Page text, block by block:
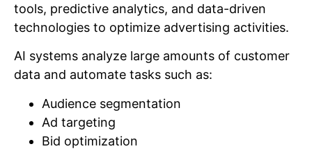
tools, predictive analytics, and data-driven
technologies to optimize advertising activities.
AI systems analyze large amounts of customer
data and automate tasks such as:
Audience segmentation
Ad targeting
Bid optimization